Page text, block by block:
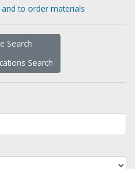
to order materials
Search
Search